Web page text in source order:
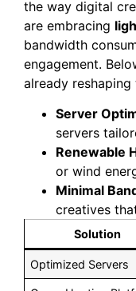
the way digital
are embracing
bandwidth
engagement.
already
Server
servers
Renewable
or wind
Minimal
creatives
Solution
Optimized Servers